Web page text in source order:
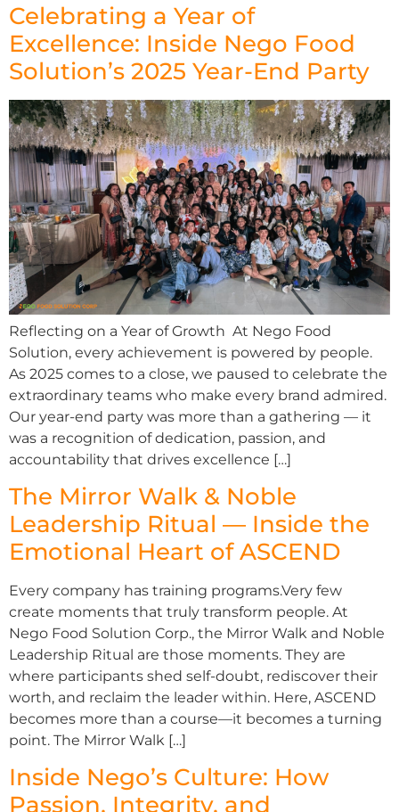
Celebrating a Year of
Excellence: Inside Nego Food
Solution’s 2025 Year-End Party
Reflecting on a Year of Growth At Nego Food
Solution, every achievement is powered by people.
As 2025 comes to a close, we paused to celebrate the
extraordinary teams who make every brand admired.
Our year-end party was more than a gathering — it
was a recognition of dedication, passion, and
accountability that drives excellence […]
The Mirror Walk & Noble
Leadership Ritual — Inside the
Emotional Heart of ASCEND
Every company has training programs.Very few
create moments that truly transform people. At
Nego Food Solution Corp., the Mirror Walk and Noble
Leadership Ritual are those moments. They are
where participants shed self-doubt, rediscover their
worth, and reclaim the leader within. Here, ASCEND
becomes more than a course—it becomes a turning
point. The Mirror Walk […]
Inside Nego’s Culture: How
Passion, Integrity, and